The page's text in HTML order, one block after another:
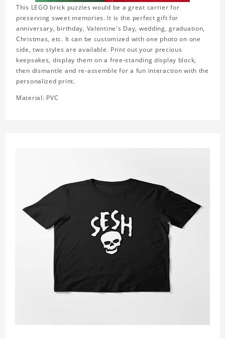
This LEGO brick puzzles would be a great carrier for
preserving sweet memories. It is the perfect gift for
anniversary, birthday, Valentine's Day, wedding, graduation,
Christmas, etc. It can be customized with one photo on one
side, two styles are available. Print out your precious
keepsakes, display them on a free-standing display block,
then dismantle and re-assemble for a fun interaction with the
personalized print.
Material: PVC